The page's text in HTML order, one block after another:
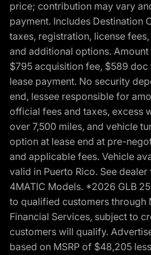
price; contribution may vary
payment. Includes Destination
taxes, registration, license
and additional options.
$795 acquisition fee, $589 doc
lease payment. No security
end, lessee responsible for
official fees and taxes, excess
over 7,500 miles, and vehicle
option at lease end at pre-
and applicable fees. Vehicle
valid in Puerto Rico. See
4MATIC Models. *2026 GLB
to qualified customers through
Financial Services, subject to
customers will qualify.
based on MSRP of $48,205